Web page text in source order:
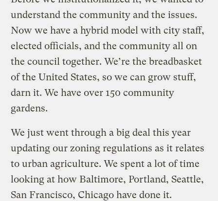
understand the community and the issues.
Now we have a hybrid model with city staff,
elected officials, and the community all on
the council together. We’re the breadbasket
of the United States, so we can grow stuff,
darn it. We have over 150 community
gardens.
We just went through a big deal this year
updating our zoning regulations as it relates
to urban agriculture. We spent a lot of time
looking at how Baltimore, Portland, Seattle,
San Francisco, Chicago have done it.